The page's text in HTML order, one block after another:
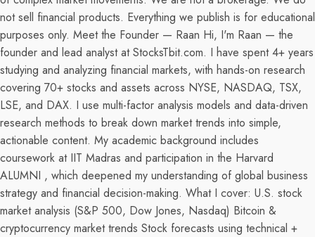
not sell financial products. Everything we publish is for educational
purposes only. Meet the Founder — Raan Hi, I'm Raan — the
founder and lead analyst at StocksTbit.com. I have spent 4+ years
studying and analyzing financial markets, with hands-on research
covering 70+ stocks and assets across NYSE, NASDAQ, TSX,
LSE, and DAX. I use multi-factor analysis models and data-driven
research methods to break down market trends into simple,
actionable content. My academic background includes
coursework at IIT Madras and participation in the Harvard
ALUMNI , which deepened my understanding of global business
strategy and financial decision-making. What I cover: U.S. stock
market analysis (S&P 500, Dow Jones, Nasdaq) Bitcoin &
cryptocurrency market trends Stock forecasts using technical +